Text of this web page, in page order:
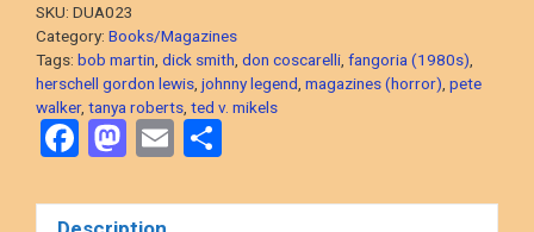
Herschell
Gordon
Lewis,
Ted
V.
quantity
SKU: DUA023
Category: Books/Magazines
Tags: bob martin dick smith don coscarelli fangoria (1980s)
herschell gordon lewis johnny legend magazines (horror) pete
walker, tanya roberts ted v. mikels
F
ce
M
st
E
ail ar